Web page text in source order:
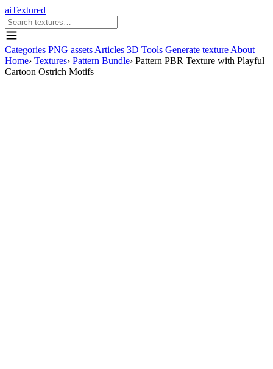
aiTextured
Categories PNG assets Articles 3D Tools Generate texture About
Home› Textures› Pattern Bundle› Pattern PBR Texture with Playful
Cartoon Ostrich Motifs